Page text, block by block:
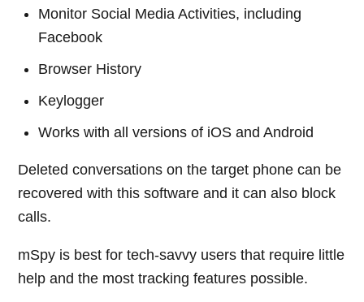
Monitor Social Media Activities, including
Facebook
Browser History
Keylogger
Works with all versions of iOS and Android
Deleted conversations on the target phone can be
recovered with this software and it can also block
calls.
mSpy is best for tech-savvy users that require little
help and the most tracking features possible.